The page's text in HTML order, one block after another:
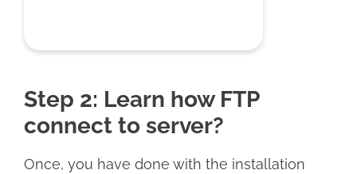
Step 2: Learn how FTP
connect to server?
Once, you have done with the installation